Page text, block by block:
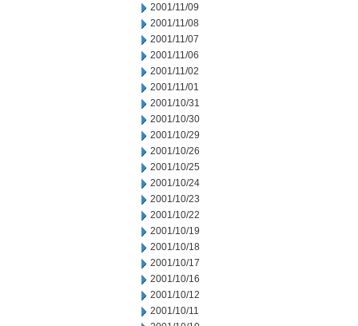
2001/11/09
2001/11/08
2001/11/07
2001/11/06
2001/11/02
2001/11/01
2001/10/31
2001/10/30
2001/10/29
2001/10/26
2001/10/25
2001/10/24
2001/10/23
2001/10/22
2001/10/19
2001/10/18
2001/10/17
2001/10/16
2001/10/12
2001/10/11